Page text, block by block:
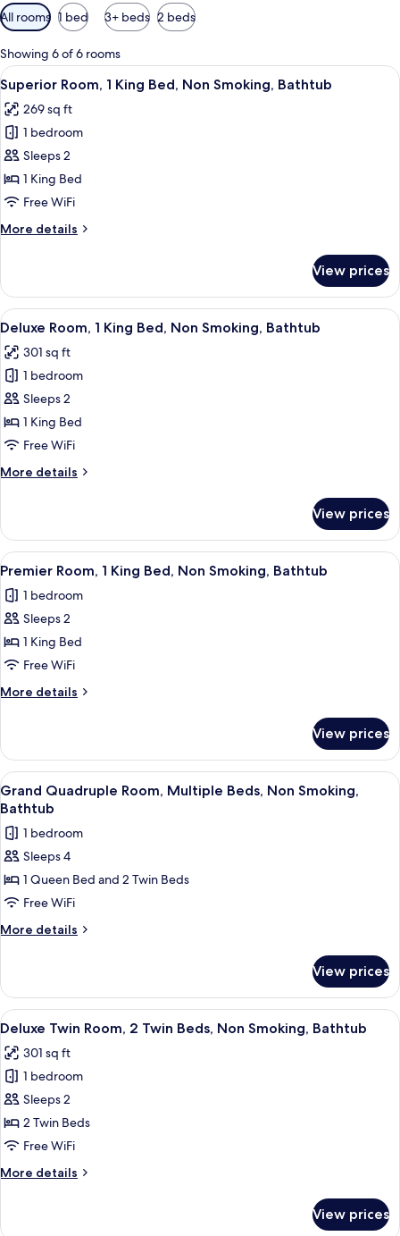
Available
filters
for
rooms
All rooms 1 bed 3+ beds 2 beds
Showing 6 of 6 rooms
View
all
photos
for
Superior
Room,
1
Bed,
Bathtub
A hotel room with a bed, bedside
3
Superior Room, 1 King Bed, Non Smoking, Bathtub
269 sq ft
1 bedroom
Sleeps 2
1 King Bed
Free WiFi
More details
More
Room,
King
Non
Smoking,
View prices
View
all
photos
for
Deluxe
Room,
1
Bed,
Bathtub
A hotel room with a brick wall, a
4
Deluxe Room, 1 King Bed, Non Smoking, Bathtub
301 sq ft
1 bedroom
Sleeps 2
1 King Bed
Free WiFi
More details
More
Room,
King
Non
Smoking,
View prices
View
all
photos
for
Premier
Room,
1
King
Non
Smoking,
Bathtub
A hotel room with a bed, a desk, a
5
Premier Room, 1 King Bed, Non Smoking, Bathtub
1 bedroom
Sleeps 2
1 King Bed
Free WiFi
More details
More
Room,
King
Bed,
Smoking,
Bathtub
View prices
View
all
photos
for
Grand
Quadruple
Room,
Multiple
Smoking,
Bathtub
A hotel room with two beds, a small
3
Grand Quadruple Room, Multiple Beds, Non Smoking,
Bathtub
1 bedroom
Sleeps 4
1 Queen Bed and 2 Twin Beds
Free WiFi
More details
More
Quadruple
Room,
Multiple
Non
Smoking,
View prices
View
all
photos
for
Deluxe
Twin
Room,
Twin
A hotel room with two beds, a desk,
3
Deluxe Twin Room, 2 Twin Beds, Non Smoking, Bathtub
301 sq ft
1 bedroom
Sleeps 2
2 Twin Beds
Free WiFi
More details
More
View prices